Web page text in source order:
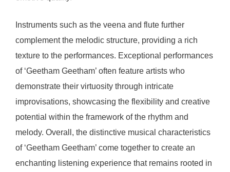
Instruments such as the veena and flute further
complement the melodic structure, providing a rich
texture to the performances. Exceptional performances
of ‘Geetham Geetham’ often feature artists who
demonstrate their virtuosity through intricate
improvisations, showcasing the flexibility and creative
potential within the framework of the rhythm and
melody. Overall, the distinctive musical characteristics
of ‘Geetham Geetham’ come together to create an
enchanting listening experience that remains rooted in